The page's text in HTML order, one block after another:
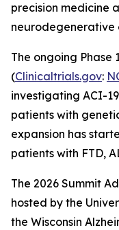
precision medicine
neurodegenerative
The ongoing Phase
(Clinicaltrials.gov:
investigating ACI-
patients with
expansion has
patients with FTD,
The 2026 Summit
hosted by the
the Wisconsin